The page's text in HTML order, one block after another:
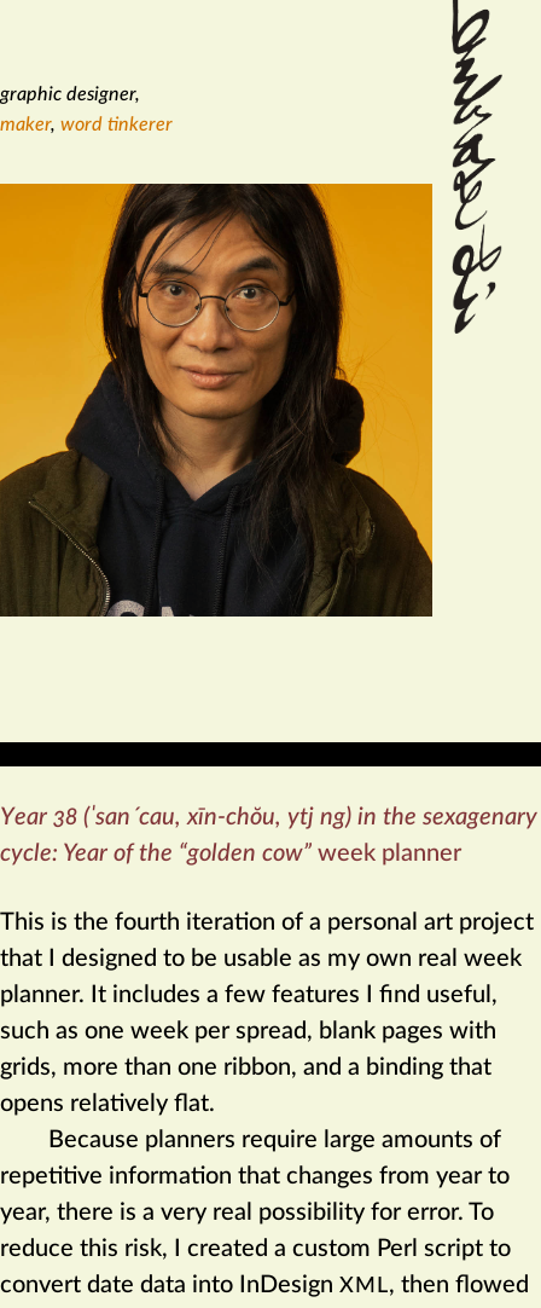
graphic designer,
maker, word tinkerer
Year 38 (ˈsanˊcau, xīn-chŏu, ytj ng) in the sexagenary
cycle: Year of the “golden cow” week planner
This is the fourth iteration of a personal art project
that I designed to be usable as my own real week
planner. It includes a few features I find useful,
such as one week per spread, blank pages with
grids, more than one ribbon, and a binding that
opens relatively flat.
Because planners require large amounts of
repetitive information that changes from year to
year, there is a very real possibility for error. To
reduce this risk, I created a custom Perl script to
convert date data into InDesign XML, then flowed